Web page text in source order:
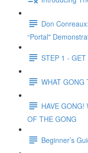
Don
“Portal"
STEP 1 -
WHAT GONG
HAVE GONG!
OF THE GONG
Beginner’s